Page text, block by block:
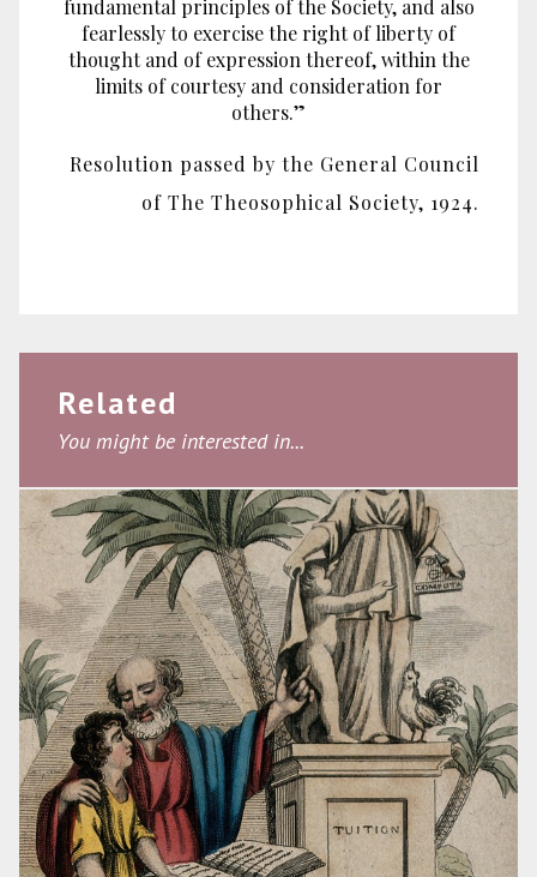
fundamental principles of the Society, and also
fearlessly to exercise the right of liberty of
thought and of expression thereof, within the
limits of courtesy and consideration for
others.”
Resolution passed by the General Council
of The Theosophical Society, 1924.
Related
You might be interested in...